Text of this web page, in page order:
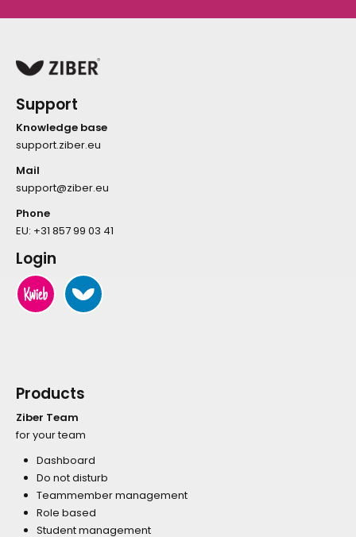
Support
Knowledge base
support.ziber.eu
Mail
support@ziber.eu
Phone
EU: +31 857 99 03 41
Login
Products
Ziber Team
for your team
Dashboard
Do not disturb
Teammember management
Role based
Student management